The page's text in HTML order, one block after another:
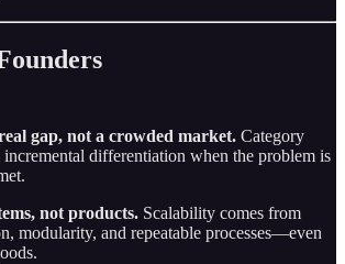
gap, not a crowded market. Category
incremental differentiation when the problem is
not products. Scalability comes from
modularity, and repeatable processes—even